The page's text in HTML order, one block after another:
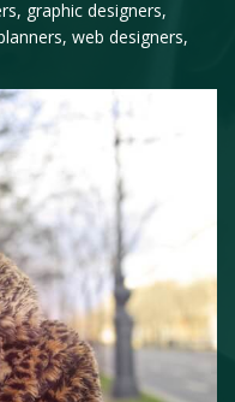
graphic designers,
web designers,